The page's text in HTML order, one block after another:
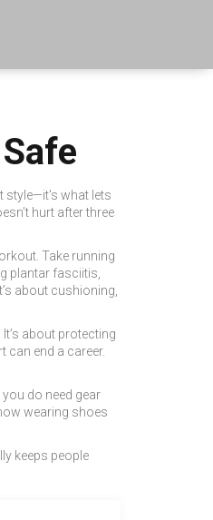
style—it's what lets
hurt after three
Take running
plantar fasciitis,
about cushioning,
It’s about protecting
can end a career.
do need gear
wearing shoes
keeps people